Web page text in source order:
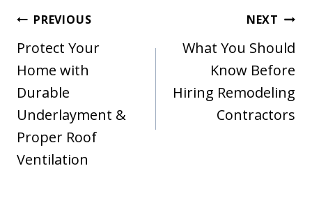
Post
navigation
PREVIOUS
Protect Your
Home with
Durable
Underlayment &
Proper Roof
Ventilation
NEXT
What You Should
Know Before
Hiring Remodeling
Contractors